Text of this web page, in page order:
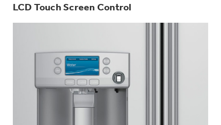
Recall Information
LCD Touch Screen Control